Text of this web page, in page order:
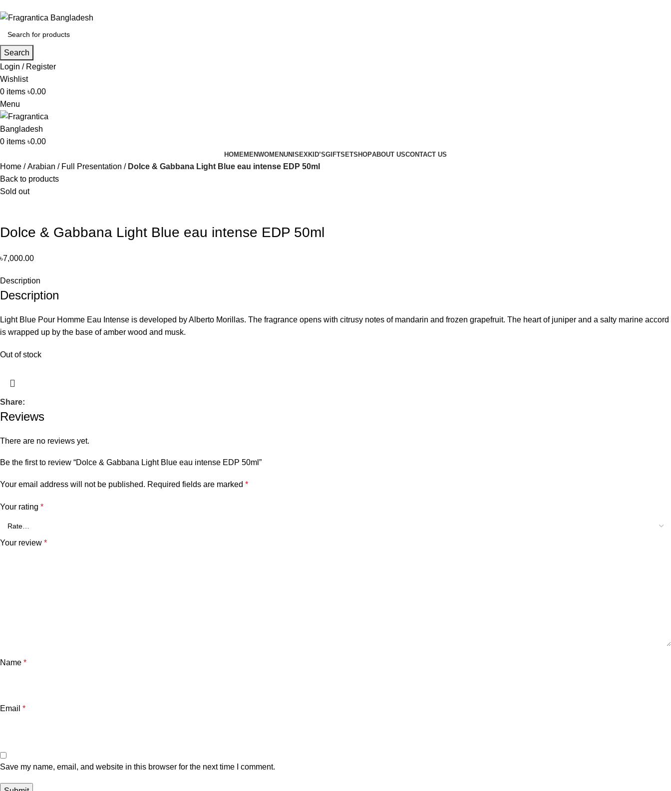
Search
Login / Register
Wishlist
0 items ৳0.00
Menu
0 items ৳0.00
HOMEMENWOMENUNISEXKID’SGIFTSETSHOPABOUT USCONTACT US
Home Arabian Full Presentation
Dolce & Gabbana Light Blue eau intense EDP 50ml
Back to products
Sold out
Dolce & Gabbana Light Blue eau intense EDP 50ml
৳7,000.00
Description
Description
Light Blue Pour Homme Eau Intense is developed by Alberto Morillas. The fragrance opens with citrusy notes of mandarin and frozen grapefruit. The heart of juniper and a salty marine accord
is wrapped up by the base of amber wood and musk.
Out of stock
Share:
Reviews
There are no reviews yet.
Be the first to review “Dolce & Gabbana Light Blue eau intense EDP 50ml”
Your email address will not be published. Required fields are marked *
Your rating *
Your review *
Name *
Email *
Save my name, email, and website in this browser for the next time I comment.